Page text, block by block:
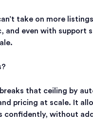
take on more
and even with support
that ceiling by
pricing at scale. It
confidently, without